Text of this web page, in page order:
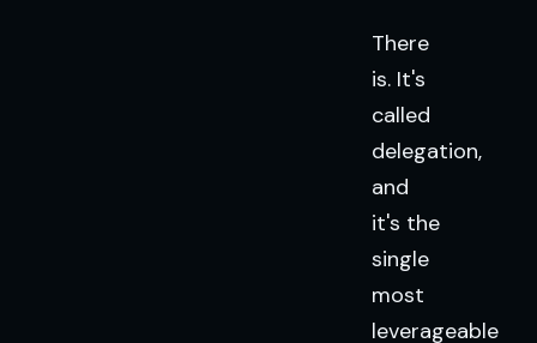
There
is. It's
called
delegation,
and
it's the
single
most
leverageable